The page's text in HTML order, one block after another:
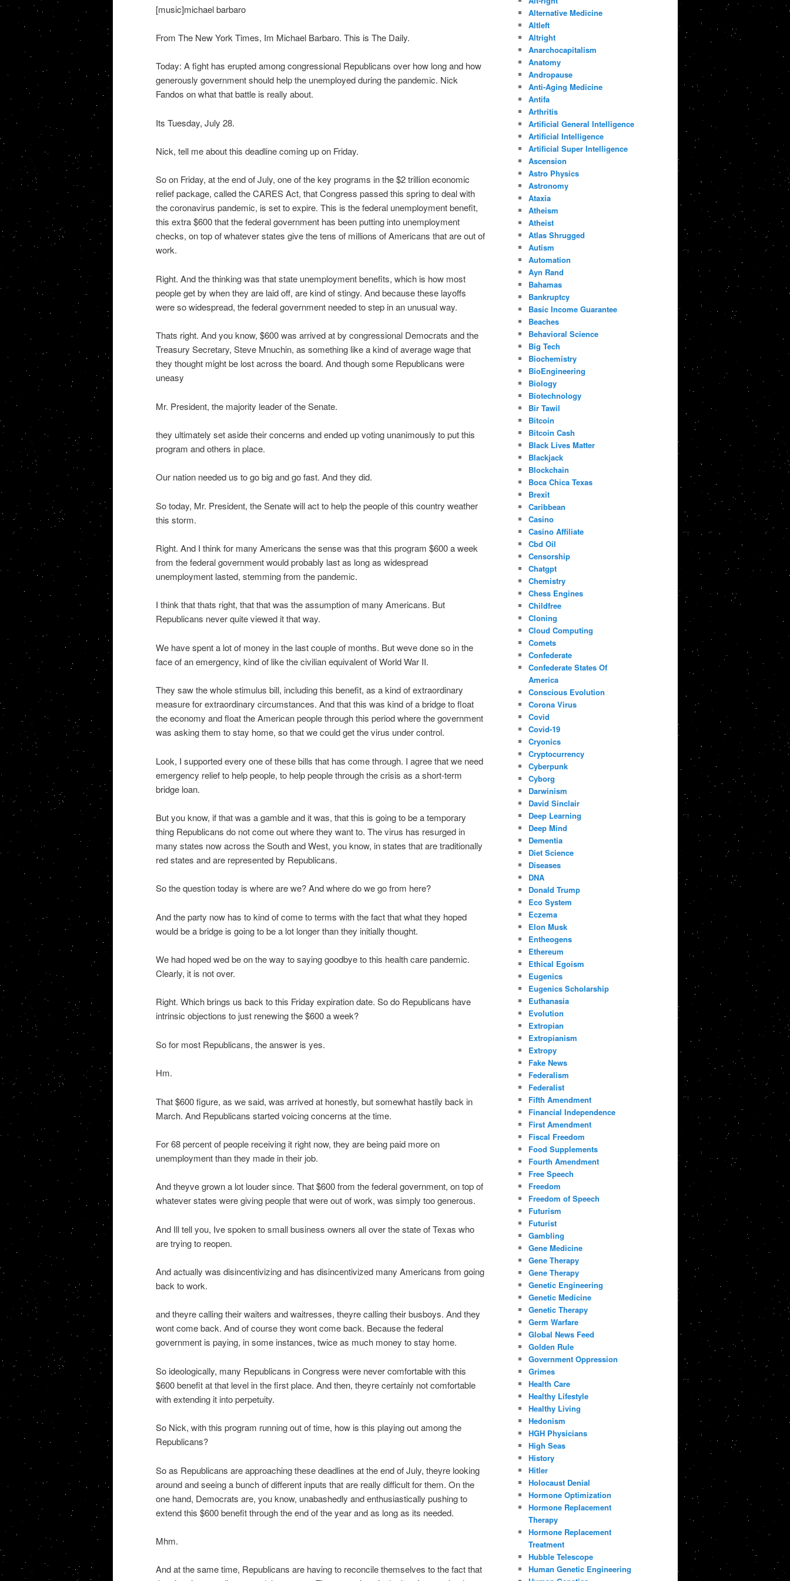
[music]michael barbaro
From The New York Times, Im Michael Barbaro. This is The Daily.
Today: A fight has erupted among congressional Republicans over how long and how
generously government should help the unemployed during the pandemic. Nick
Fandos on what that battle is really about.
Its Tuesday, July 28.
Nick, tell me about this deadline coming up on Friday.
So on Friday, at the end of July, one of the key programs in the $2 trillion economic
relief package, called the CARES Act, that Congress passed this spring to deal with
the coronavirus pandemic, is set to expire. This is the federal unemployment benefit,
this extra $600 that the federal government has been putting into unemployment
checks, on top of whatever states give the tens of millions of Americans that are out of
work.
Right. And the thinking was that state unemployment benefits, which is how most
people get by when they are laid off, are kind of stingy. And because these layoffs
were so widespread, the federal government needed to step in an unusual way.
Thats right. And you know, $600 was arrived at by congressional Democrats and the
Treasury Secretary, Steve Mnuchin, as something like a kind of average wage that
they thought might be lost across the board. And though some Republicans were
uneasy
Mr. President, the majority leader of the Senate.
they ultimately set aside their concerns and ended up voting unanimously to put this
program and others in place.
Our nation needed us to go big and go fast. And they did.
So today, Mr. President, the Senate will act to help the people of this country weather
this storm.
Right. And I think for many Americans the sense was that this program $600 a week
from the federal government would probably last as long as widespread
unemployment lasted, stemming from the pandemic.
I think that thats right, that that was the assumption of many Americans. But
Republicans never quite viewed it that way.
We have spent a lot of money in the last couple of months. But weve done so in the
face of an emergency, kind of like the civilian equivalent of World War II.
They saw the whole stimulus bill, including this benefit, as a kind of extraordinary
measure for extraordinary circumstances. And that this was kind of a bridge to float
the economy and float the American people through this period where the government
was asking them to stay home, so that we could get the virus under control.
Look, I supported every one of these bills that has come through. I agree that we need
emergency relief to help people, to help people through the crisis as a short-term
bridge loan.
But you know, if that was a gamble and it was, that this is going to be a temporary
thing Republicans do not come out where they want to. The virus has resurged in
many states now across the South and West, you know, in states that are traditionally
red states and are represented by Republicans.
So the question today is where are we? And where do we go from here?
And the party now has to kind of come to terms with the fact that what they hoped
would be a bridge is going to be a lot longer than they initially thought.
We had hoped wed be on the way to saying goodbye to this health care pandemic.
Clearly, it is not over.
Right. Which brings us back to this Friday expiration date. So do Republicans have
intrinsic objections to just renewing the $600 a week?
So for most Republicans, the answer is yes.
Hm.
That $600 figure, as we said, was arrived at honestly, but somewhat hastily back in
March. And Republicans started voicing concerns at the time.
For 68 percent of people receiving it right now, they are being paid more on
unemployment than they made in their job.
And theyve grown a lot louder since. That $600 from the federal government, on top of
whatever states were giving people that were out of work, was simply too generous.
And Ill tell you, Ive spoken to small business owners all over the state of Texas who
are trying to reopen.
And actually was disincentivizing and has disincentivized many Americans from going
back to work.
and theyre calling their waiters and waitresses, theyre calling their busboys. And they
wont come back. And of course they wont come back. Because the federal
government is paying, in some instances, twice as much money to stay home.
So ideologically, many Republicans in Congress were never comfortable with this
$600 benefit at that level in the first place. And then, theyre certainly not comfortable
with extending it into perpetuity.
So Nick, with this program running out of time, how is this playing out among the
Republicans?
So as Republicans are approaching these deadlines at the end of July, theyre looking
around and seeing a bunch of different inputs that are really difficult for them. On the
one hand, Democrats are, you know, unabashedly and enthusiastically pushing to
extend this $600 benefit through the end of the year and as long as its needed.
Mhm.
And at the same time, Republicans are having to reconcile themselves to the fact that
Alternative Medicine
Altleft
Altright
Anarchocapitalism
Anatomy
Andropause
Anti-Aging Medicine
Antifa
Arthritis
Artificial General Intelligence
Artificial Intelligence
Artificial Super Intelligence
Ascension
Astro Physics
Astronomy
Ataxia
Atheism
Atheist
Atlas Shrugged
Autism
Automation
Ayn Rand
Bahamas
Bankruptcy
Basic Income Guarantee
Beaches
Behavioral Science
Big Tech
Biochemistry
BioEngineering
Biology
Biotechnology
Bir Tawil
Bitcoin
Bitcoin Cash
Black Lives Matter
Blackjack
Blockchain
Boca Chica Texas
Brexit
Caribbean
Casino
Casino Affiliate
Cbd Oil
Censorship
Chatgpt
Chemistry
Chess Engines
Childfree
Cloning
Cloud Computing
Comets
Confederate
Confederate States Of
America
Conscious Evolution
Corona Virus
Covid
Covid-19
Cryonics
Cryptocurrency
Cyberpunk
Cyborg
Darwinism
David Sinclair
Deep Learning
Deep Mind
Dementia
Diet Science
Diseases
DNA
Donald Trump
Eco System
Eczema
Elon Musk
Entheogens
Ethereum
Ethical Egoism
Eugenics
Eugenics Scholarship
Euthanasia
Evolution
Extropian
Extropianism
Extropy
Fake News
Federalism
Federalist
Fifth Amendment
Financial Independence
First Amendment
Fiscal Freedom
Food Supplements
Fourth Amendment
Free Speech
Freedom
Freedom of Speech
Futurism
Futurist
Gambling
Gene Medicine
Gene Therapy
Gene Therapy
Genetic Engineering
Genetic Medicine
Genetic Therapy
Germ Warfare
Global News Feed
Golden Rule
Government Oppression
Grimes
Health Care
Healthy Lifestyle
Healthy Living
Hedonism
HGH Physicians
High Seas
History
Hitler
Holocaust Denial
Hormone Optimization
Hormone Replacement
Therapy
Hormone Replacement
Treatment
Hubble Telescope
Human Genetic Engineering